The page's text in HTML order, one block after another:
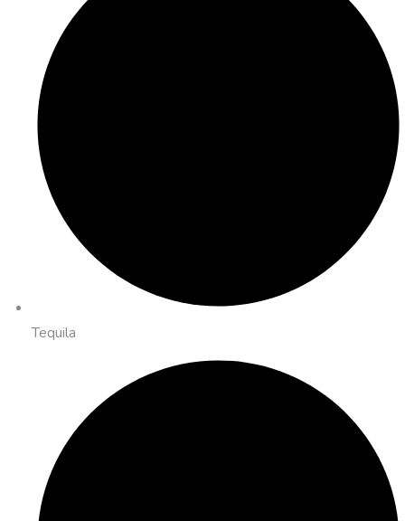
Tequila